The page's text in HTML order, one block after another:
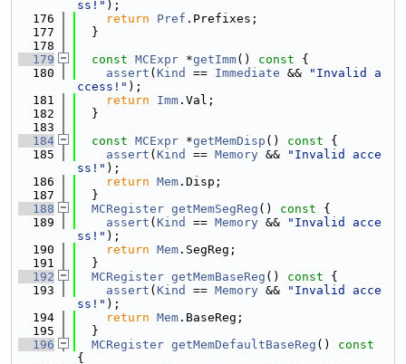
ss!" );
  176
return Pref .Prefixes;
  177
  }
  178
  179
const MCExpr *getImm() const {
  180
assert ( Kind == Immediate &&
"Invalid a
ccess!" );
  181
return Imm .Val;
  182
  }
  183
  184
const MCExpr *getMemDisp () const {
  185
assert ( Kind == Memory &&
"Invalid acce
ss!" );
  186
return Mem .Disp;
  187
  }
  188
MCRegister getMemSegReg () const {
  189
assert ( Kind == Memory &&
"Invalid acce
ss!" );
  190
return Mem .SegReg;
  191
  }
  192
MCRegister getMemBaseReg () const {
  193
assert ( Kind == Memory &&
"Invalid acce
ss!" );
  194
return Mem .BaseReg;
  195
  }
  196
MCRegister getMemDefaultBaseReg ()
{